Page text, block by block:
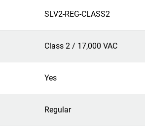
SLV2-REG-CLASS2
Class 2 / 17,000 VAC
Yes
Regular